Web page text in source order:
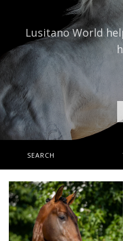
Lusitano World
SEARCH